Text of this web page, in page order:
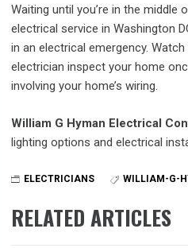
Waiting until you’re in the
electrical service in Washington
in an electrical emergency.
electrician inspect your home
involving your home’s wiring.
William G Hyman Electrical
lighting options and electrical
ELECTRICIANS WILLIAM-G-
RELATED ARTICLES